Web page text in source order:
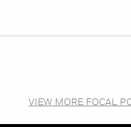
VIEW MORE FOCAL